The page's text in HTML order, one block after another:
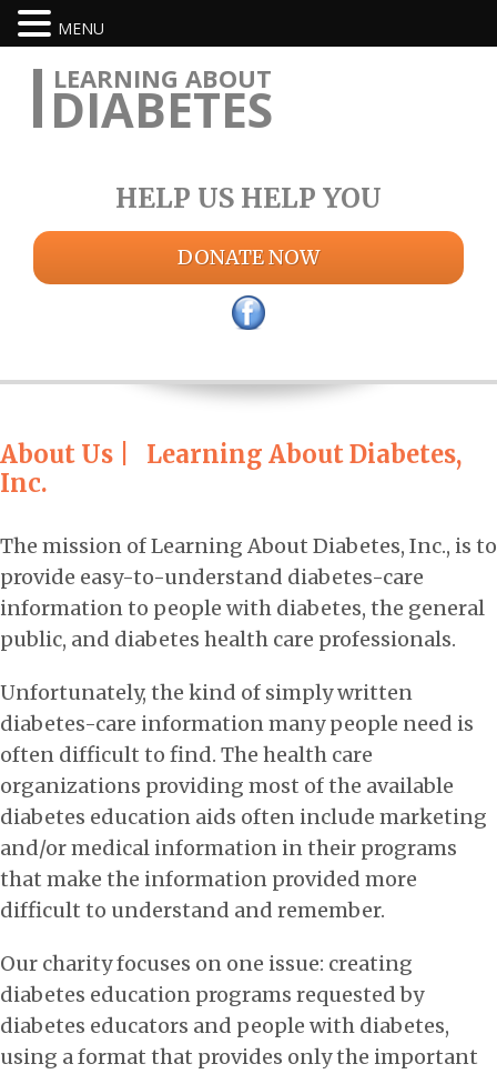
LEARNING ABOUT
DIABETES
HELP US HELP YOU
DONATE NOW
About Us | Learning About Diabetes,
Inc.
The mission of Learning About Diabetes, Inc., is to
provide easy-to-understand diabetes-care
information to people with diabetes, the general
public, and diabetes health care professionals.
Unfortunately, the kind of simply written
diabetes-care information many people need is
often difficult to find. The health care
organizations providing most of the available
diabetes education aids often include marketing
and/or medical information in their programs
that make the information provided more
difficult to understand and remember.
Our charity focuses on one issue: creating
diabetes education programs requested by
diabetes educators and people with diabetes,
using a format that provides only the important
MENU